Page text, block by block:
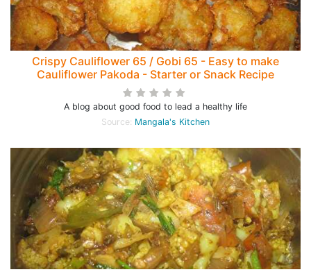
Crispy Cauliflower 65 / Gobi 65 - Easy to make
Cauliflower Pakoda - Starter or Snack Recipe
A blog about good food to lead a healthy life
Source: Mangala's Kitchen